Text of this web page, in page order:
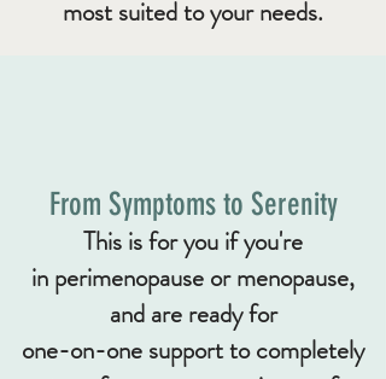
most suited to your needs.
From Symptoms to Serenity
​This is for you if you're
in perimenopause or menopause,
and are ready for
one-on-one support to completely